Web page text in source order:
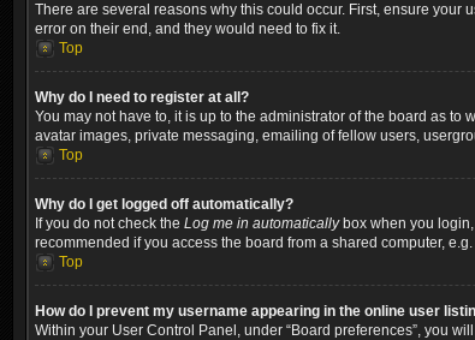
There are several reasons why this could occur. First, ensure your
error on their end, and they would need to fix it.
Top
Why do I need to register at all?
You may not have to, it is up to the administrator of the board as
avatar images, private messaging, emailing of fellow users,
Top
Why do I get logged off automatically?
If you do not check the Log me in automaticallybox when you login,
recommended if you access the board from a shared computer,
Top
How do I prevent my username appearing in the online user
Within your User Control Panel, under “Board preferences”, you